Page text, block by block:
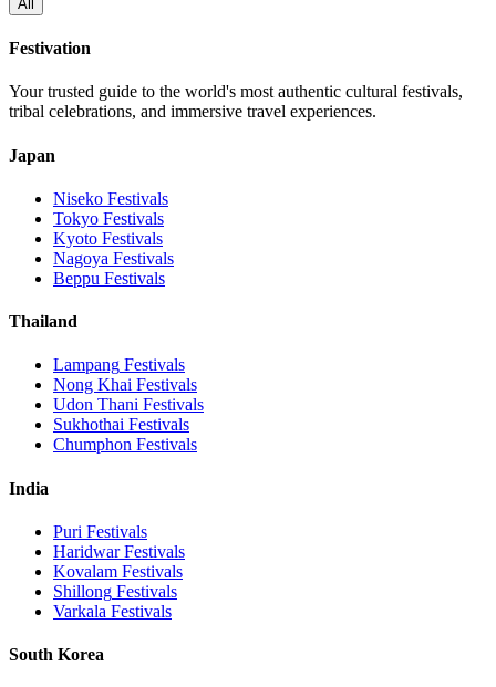
All
Festivation
Your trusted guide to the world's most authentic cultural festivals,
tribal celebrations, and immersive travel experiences.
Japan
Niseko Festivals
Tokyo Festivals
Kyoto Festivals
Nagoya Festivals
Beppu Festivals
Thailand
Lampang Festivals
Nong Khai Festivals
Udon Thani Festivals
Sukhothai Festivals
Chumphon Festivals
India
Puri Festivals
HaridwarFestivals
Kovalam Festivals
Shillong Festivals
Varkala Festivals
South Korea